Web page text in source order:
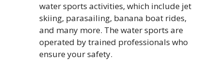
water sports activities, which include jet
skiing, parasailing, banana boat rides,
and many more. The water sports are
operated by trained professionals who
ensure your safety.